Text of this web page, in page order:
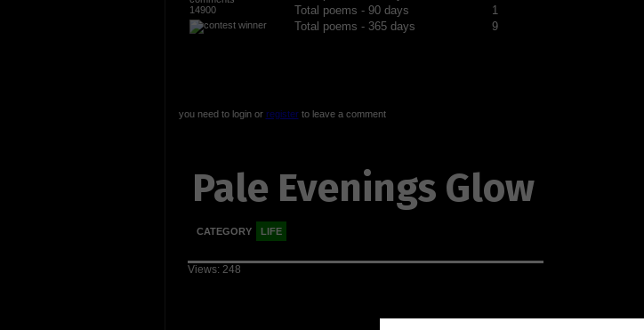
14900
Total poems - 90 days
1
Total poems - 365 days
9
you need to login or registerto leave a comment
Pale Evenings Glow
CATEGORY LIFE
Views: 248